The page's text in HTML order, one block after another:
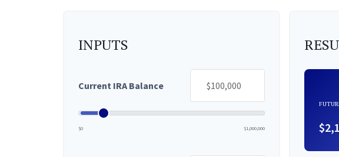
INPUTS
Current IRA Balance
$0 $1,000,000